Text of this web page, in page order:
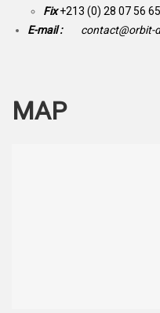
Fix +213 (0) 28 07 56
E-mail :
contact@orbit-
MAP